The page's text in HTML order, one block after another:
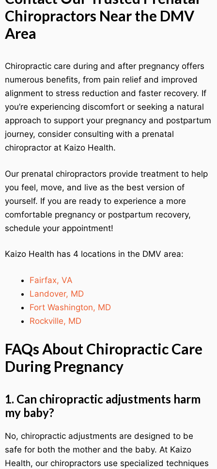
Chiropractors Near the DMV
Area
Chiropractic care during and after pregnancy offers
numerous benefits, from pain relief and improved
alignment to stress reduction and faster recovery. If
you’re experiencing discomfort or seeking a natural
approach to support your pregnancy and postpartum
journey, consider consulting with a prenatal
chiropractor at Kaizo Health.
Our prenatal chiropractors provide treatment to help
you feel, move, and live as the best version of
yourself. If you are ready to experience a more
comfortable pregnancy or postpartum recovery,
schedule your appointment!
Kaizo Health has 4 locations in the DMV area:
Fairfax, VA
Landover, MD
Fort Washington, MD
Rockville, MD
FAQs About Chiropractic Care
During Pregnancy
1. Can chiropractic adjustments harm
my baby?
No, chiropractic adjustments are designed to be
safe for both the mother and the baby. At Kaizo
Health, our chiropractors use specialized techniques